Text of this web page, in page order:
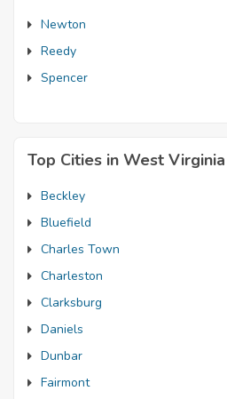
Newton
Reedy
Spencer
Top Cities in West Virginia
Beckley
Bluefield
Charles Town
Charleston
Clarksburg
Daniels
Dunbar
Fairmont